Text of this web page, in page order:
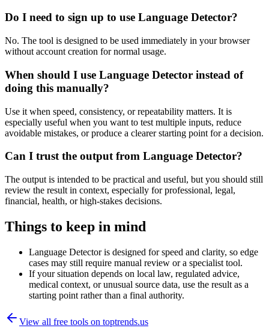
Do I need to sign up to use Language Detector?
No. The tool is designed to be used immediately in your browser
without account creation for normal usage.
When should I use Language Detector instead of
doing this manually?
Use it when speed, consistency, or repeatability matters. It is
especially useful when you want to test multiple inputs, reduce
avoidable mistakes, or produce a clearer starting point for a decision.
Can I trust the output from Language Detector?
The output is intended to be practical and useful, but you should still
review the result in context, especially for professional, legal,
financial, health, or high-stakes decisions.
Things to keep in mind
Language Detector is designed for speed and clarity, so edge
cases may still require manual review or a specialist tool.
If your situation depends on local law, regulated advice,
medical context, or unusual source data, use the result as a
starting point rather than a final authority.
View all free tools on toptrends.us